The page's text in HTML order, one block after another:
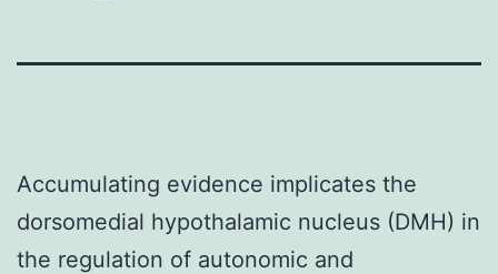
Accumulating evidence implicates the
dorsomedial hypothalamic nucleus (DMH) in
the regulation of autonomic and